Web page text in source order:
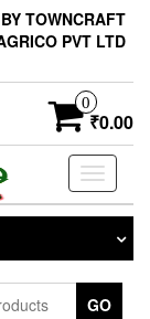
TOWNCRAFT
PVT LTD
0
₹0.00
Toggle
GO